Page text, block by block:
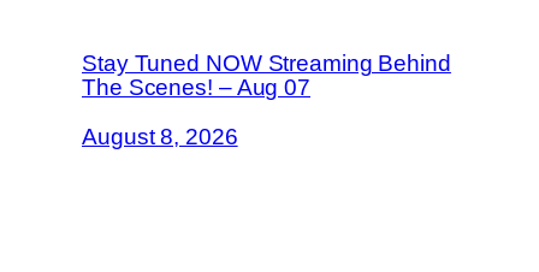
Stay Tuned NOW Streaming Behind
The Scenes! – Aug 07
August 8, 2026